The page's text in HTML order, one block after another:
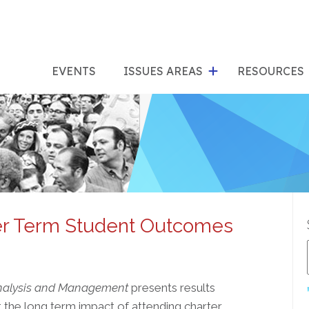
EVENTS ISSUES AREASfor
"Issues
RESOURCES
Term Student Outcomes
and Managementpresents results
long term impact of attending charter